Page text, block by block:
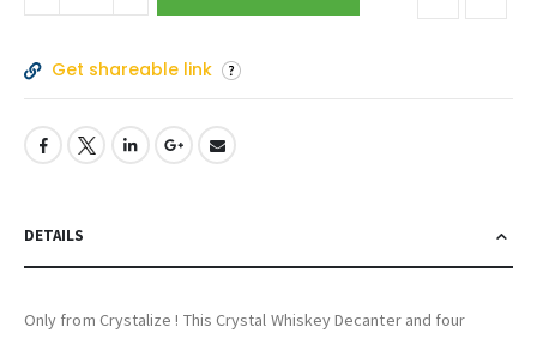
Get shareable link
DETAILS
Only from Crystalize ! This Crystal Whiskey Decanter and four